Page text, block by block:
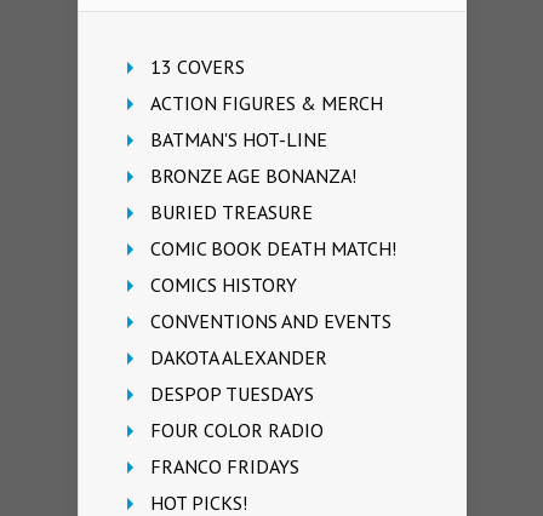
13 COVERS
ACTION FIGURES & MERCH
BATMAN'S HOT-LINE
BRONZE AGE BONANZA!
BURIED TREASURE
COMIC BOOK DEATH MATCH!
COMICS HISTORY
CONVENTIONS AND EVENTS
DAKOTA ALEXANDER
DESPOP TUESDAYS
FOUR COLOR RADIO
FRANCO FRIDAYS
HOT PICKS!